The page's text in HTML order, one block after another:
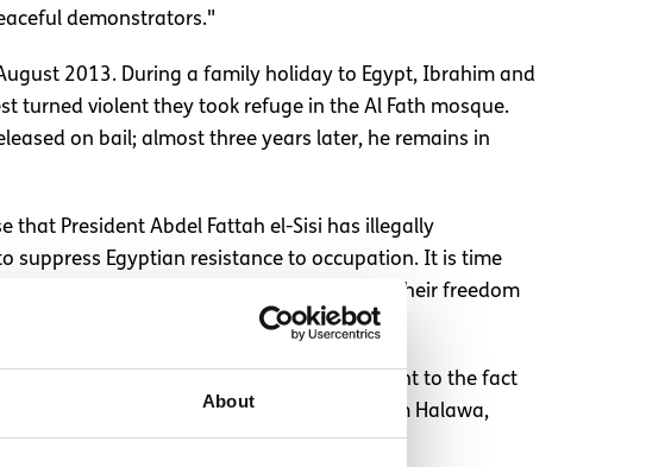
About
demonstrators."
2013. During a family holiday to Egypt, Ibrahim and
turned violent they took refuge in the Al Fath mosque.
on bail; almost three years later, he remains in
President Abdel Fattah el-Sisi has illegally
suppress Egyptian resistance to occupation. It is time
by releasing every citizen deprived of their freedom
and the Youth Prisoner Committee point to the fact
demand the immediate release of Ibrahim Halawa,